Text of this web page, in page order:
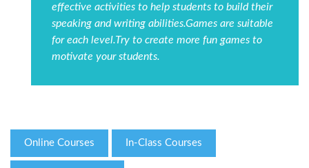
effective activities to help students to build their
speaking and writing abilities.Games are suitable
for each level.Try to create more fun games to
motivate your students.
Online Courses In-Class Courses